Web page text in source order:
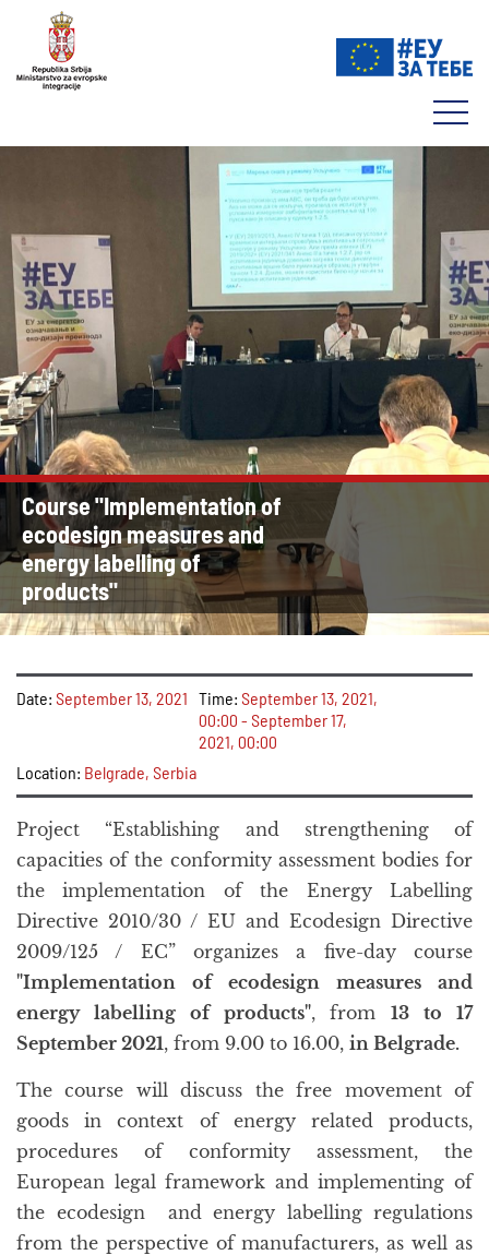
Course "Implementation of
ecodesign measures and
energy labelling of
products"
Date: September 13, 2021 Time: September 13, 2021,
00:00 - September 17,
2021, 00:00
Location: Belgrade, Serbia
Project “Establishing and strengthening of
capacities of the conformity assessment bodies for
the implementation of the Energy Labelling
Directive 2010/30 / EU and Ecodesign Directive
2009/125 / EC” organizes a five-day course
"Implementation of ecodesign measures and
energy labelling of products", from13 to 17
September 2021, from 9.00 to 16.00, in Belgrade.
The course will discuss the free movement of
goods in context of energy related products,
procedures of conformity assessment, the
European legal framework and implementing of
the ecodesign and energy labelling regulations
from the perspective of manufacturers, as well as